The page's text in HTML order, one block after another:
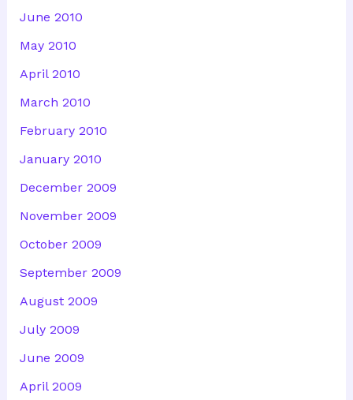
June 2010
May 2010
April 2010
March 2010
February 2010
January 2010
December 2009
November 2009
October 2009
September 2009
August 2009
July 2009
June 2009
April 2009